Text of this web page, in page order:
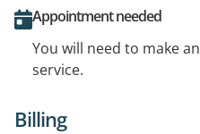
Appointment needed
You will need to make
service.
Billing